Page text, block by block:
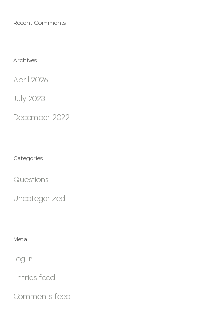
Recent Comments
Archives
April 2026
July 2023
December 2022
Categories
Questions
Uncategorized
Meta
Log in
Entries feed
Comments feed